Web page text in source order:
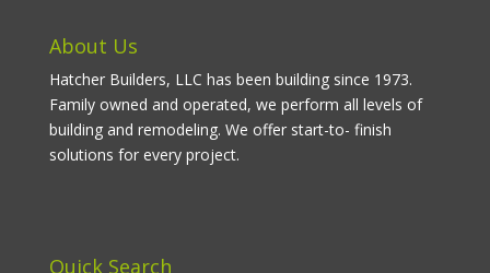
About Us
Hatcher Builders, LLC has been building since 1973.
Family owned and operated, we perform all levels of
building and remodeling. We offer start-to- finish
solutions for every project.
Quick Search